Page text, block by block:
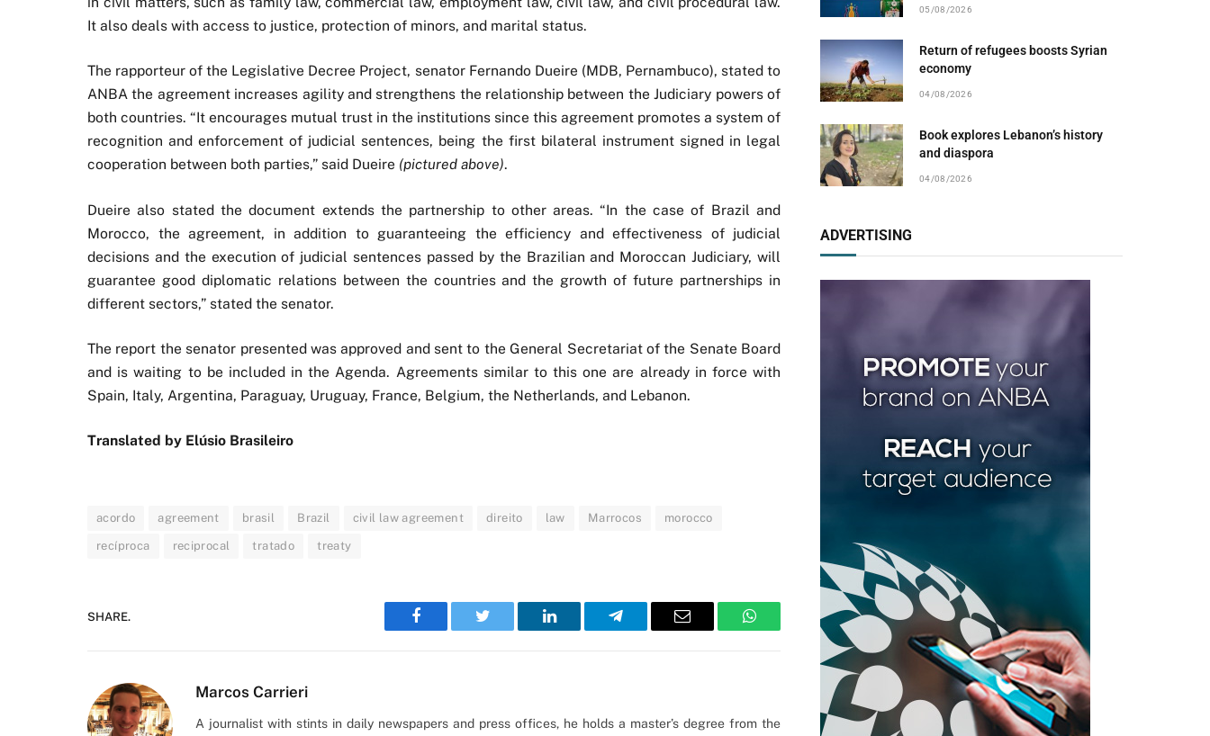
It also deals with access to justice, protection of minors, and marital status.
The rapporteur of the Legislative Decree Project, senator Fernando Dueire (MDB, Pernambuco), stated to
ANBA the agreement increases agility and strengthens the relationship between the Judiciary powers of
both countries. “It encourages mutual trust in the institutions since this agreement promotes a system of
recognition and enforcement of judicial sentences, being the first bilateral instrument signed in legal
cooperation between both parties,” said Dueire (pictured above).
Dueire also stated the document extends the partnership to other areas. “In the case of Brazil and
Morocco, the agreement, in addition to guaranteeing the efficiency and effectiveness of judicial
decisions and the execution of judicial sentences passed by the Brazilian and Moroccan Judiciary, will
guarantee good diplomatic relations between the countries and the growth of future partnerships in
different sectors,” stated the senator.
The report the senator presented was approved and sent to the General Secretariat of the Senate Board
and is waiting to be included in the Agenda. Agreements similar to this one are already in force with
Spain, Italy, Argentina, Paraguay, Uruguay, France, Belgium, the Netherlands, and Lebanon.
Translated by Elúsio Brasileiro
acordo agreement brasil Brazil civil law agreement direito law Marrocos morocco
recíproca reciprocal tratado treaty
SHARE.
Facebook Twitter LinkedIn Telegram Email WhatsApp
Marcos Carrieri
A journalist with stints in daily newspapers and press offices, he holds a master’s degree from the
05/08/2026
Return of refugees boosts Syrian
economy
04/08/2026
Book explores Lebanon’s history
and diaspora
04/08/2026
ADVERTISING